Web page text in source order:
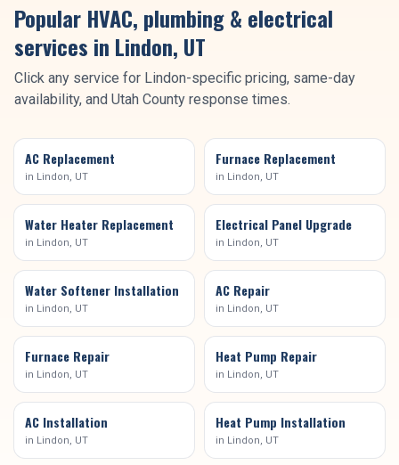
Popular HVAC, plumbing & electrical
services in Lindon, UT
Click any service for Lindon-specific pricing, same-day
availability, and Utah County response times.
AC Replacement
in Lindon , UT
Furnace Replacement
in Lindon , UT
Water Heater Replacement
in Lindon , UT
Electrical Panel Upgrade
in Lindon , UT
Water Softener Installation
in Lindon , UT
AC Repair
in Lindon , UT
Furnace Repair
in Lindon , UT
Heat Pump Repair
in Lindon , UT
AC Installation
in Lindon , UT
Heat Pump Installation
in Lindon , UT